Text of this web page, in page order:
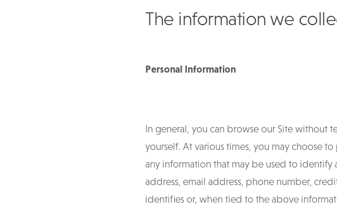
The information we
Personal Information
In general, you can browse our Site without
yourself. At various times, you may choose
any information that may be used to
address, email address, phone number,
identifies or, when tied to the above